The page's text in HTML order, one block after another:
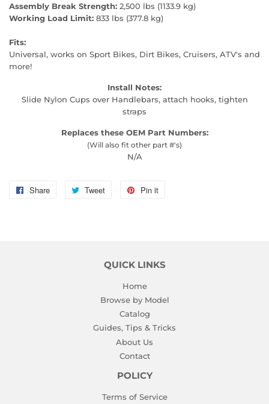
Assembly Break Strength: 2,500 lbs (1133.9 kg)
Working Load Limit: 833 lbs (377.8 kg)
Fits:
Universal, works on Sport Bikes, Dirt Bikes, Cruisers, ATV's and
more!
Install Notes:
Slide Nylon Cups over Handlebars, attach hooks, tighten
straps
Replaces these OEM Part Numbers:
(Will also fit other part #'s)
N/A
Share
Share
Tweet
Tweet
Pin it
QUICK LINKS
Home
Browse by Model
Catalog
Guides, Tips & Tricks
About Us
Contact
POLICY
Terms of Service